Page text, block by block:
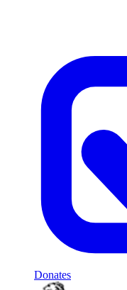
Donates